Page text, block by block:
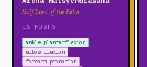
Half Lord of the Fishes
16 POSTS
ankle plantarflexion
elbow flexion
forearm pronation